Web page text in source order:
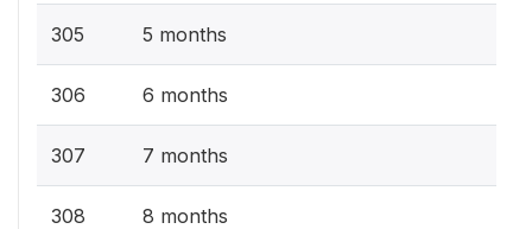
305 5 months
306 6 months
307 7 months
308 8 months